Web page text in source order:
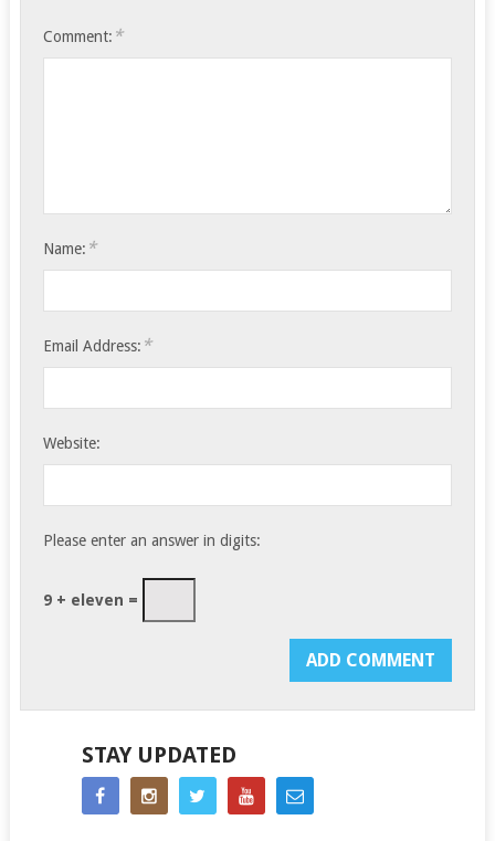
Comment: *
Name: *
Email Address: *
Website:
Please enter an answer in digits:
9 + eleven =
STAY UPDATED